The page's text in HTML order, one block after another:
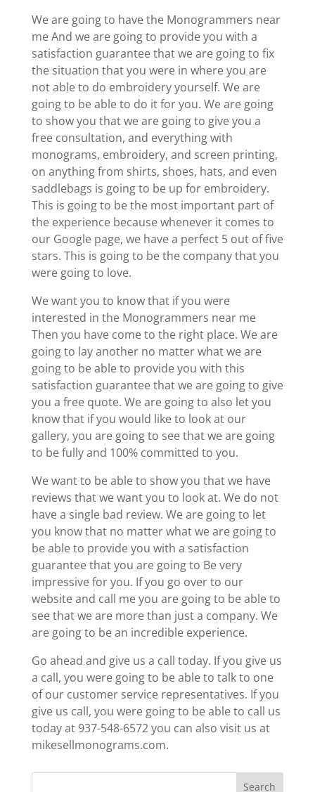
We are going to have the Monogrammers near
me And we are going to provide you with a
satisfaction guarantee that we are going to fix
the situation that you were in where you are
not able to do embroidery yourself. We are
going to be able to do it for you. We are going
to show you that we are going to give you a
free consultation, and everything with
monograms, embroidery, and screen printing,
on anything from shirts, shoes, hats, and even
saddlebags is going to be up for embroidery.
This is going to be the most important part of
the experience because whenever it comes to
our Google page, we have a perfect 5 out of five
stars. This is going to be the company that you
were going to love.
We want you to know that if you were
interested in the Monogrammers near me
Then you have come to the right place. We are
going to lay another no matter what we are
going to be able to provide you with this
satisfaction guarantee that we are going to give
you a free quote. We are going to also let you
know that if you would like to look at our
gallery, you are going to see that we are going
to be fully and 100% committed to you.
We want to be able to show you that we have
reviews that we want you to look at. We do not
have a single bad review. We are going to let
you know that no matter what we are going to
be able to provide you with a satisfaction
guarantee that you are going to Be very
impressive for you. If you go over to our
website and call me you are going to be able to
see that we are more than just a company. We
are going to be an incredible experience.
Go ahead and give us a call today. If you give us
a call, you were going to be able to talk to one
of our customer service representatives. If you
give us call, you were going to be able to call us
today at 937-548-6572 you can also visit us at
mikesellmonograms.com.